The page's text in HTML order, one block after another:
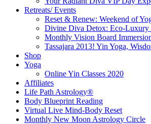
Retreats/ Events
Reset & Renew: Weekend of
Divine Diva Detox: Eco-Luxury
Monthly Vision Board
Tassajara 2013! Yin Yoga,
Shop
Yoga
Online Yin Classes 2020
Affiliates
Life Path Astrology®
Body Blueprint Reading
Virtual Live Mind-Body Reset
Monthly New Moon Astrology Circle